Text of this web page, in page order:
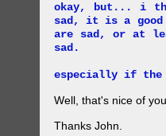
okay, but... i
sad, it is a good
are sad, or at
sad.
especially if the
Well, that's nice of
Thanks John.